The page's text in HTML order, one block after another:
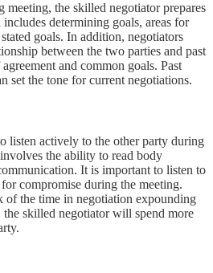
meeting, the skilled negotiator prepares
determining goals, areas for
goals. In addition, negotiators
between the two parties and past
and common goals. Past
set the tone for current negotiations.
listen actively to the other party during
the ability to read body
It is important to listen to
compromise during the meeting.
of the time in negotiation expounding
skilled negotiator will spend more